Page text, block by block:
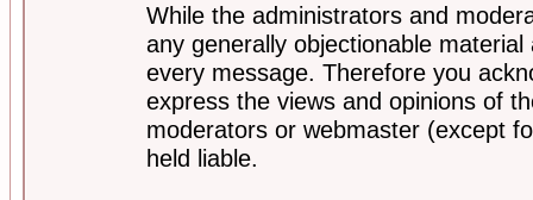
While the administrators and
any generally objectionable
every message. Therefore you
express the views and opinions of
moderators or webmaster (except
held liable.